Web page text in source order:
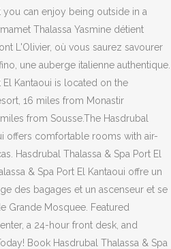
can enjoy being outside in a
Thalassa Yasmine détient
L'Olivier, où vous saurez savourer
une auberge italienne authentique.
El Kantaoui is located on the
16 miles from Monastir
from Sousse.The Hasdrubal
offers comfortable rooms with air-
Hasdrubal Thalassa & Spa Port El
& Spa Port El Kantaoui offre un
des bagages et un ascenseur et se
Grande Mosquee. Featured
a 24-hour front desk, and
Book Hasdrubal Thalassa & Spa